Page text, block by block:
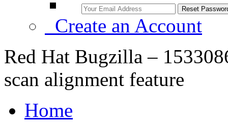
Create an Account
Red Hat Bugzilla –
scan alignment feature
Home